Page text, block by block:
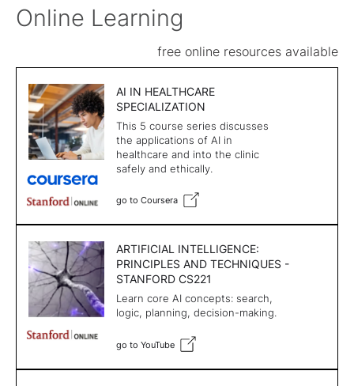
Online Learning
free online resources available
AI IN HEALTHCARE
SPECIALIZATION
This 5 course series discusses
the applications of AI in
healthcare and into the clinic
safely and ethically.
go to Coursera
ARTIFICIAL INTELLIGENCE:
PRINCIPLES AND TECHNIQUES -
STANFORD CS221
Learn core AI concepts: search,
logic, planning, decision-making.
go to YouTube